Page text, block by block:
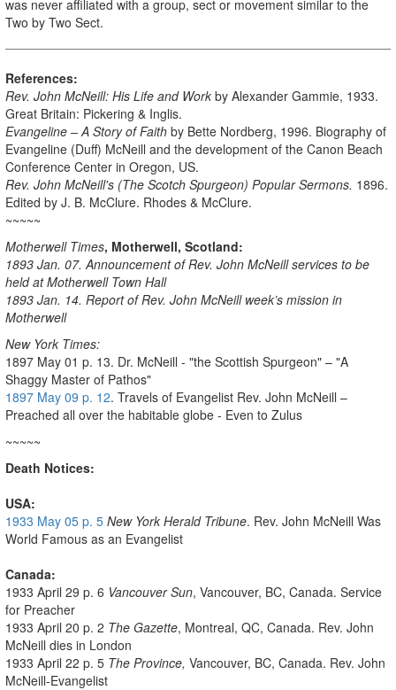
was never affiliated with a group, sect or movement similar to the
Two by Two Sect.
References:
Rev. John McNeill: His Life and Work by Alexander Gammie, 1933.
Great Britain: Pickering & Inglis.
Evangeline – A Story of Faith by Bette Nordberg, 1996. Biography of
Evangeline (Duff) McNeill and the development of the Canon Beach
Conference Center in Oregon, US.
Rev. John McNeill's (The Scotch Spurgeon) Popular Sermons. 1896.
Edited by J. B. McClure. Rhodes & McClure.
~~~~~
MotherwellTimes, Motherwell, Scotland:
1893 Jan. 07. Announcement of Rev. John McNeill services to be
held at MotherwellTown Hall
1893 Jan. 14. Report of Rev. John McNeill week’s mission in
Motherwell
New York Times:
1897 May 01 p. 13. Dr. McNeill - "the Scottish Spurgeon" – "A
Shaggy Master of Pathos"
1897 May 09 p. 12. Travels of Evangelist Rev. John McNeill –
Preached all over the habitable globe - Even to Zulus
~~~~~
Death Notices:
USA:
1933 May 05 p. 5 New York Herald Tribune. Rev. John McNeill Was
World Famous as an Evangelist
Canada:
1933 April 29 p. 6 Vancouver Sun, Vancouver, BC, Canada. Service
for Preacher
1933 April 20 p. 2 The Gazette, Montreal, QC, Canada. Rev. John
McNeill dies in London
1933 April 22 p. 5 The Province, Vancouver, BC, Canada. Rev. John
McNeill-Evangelist